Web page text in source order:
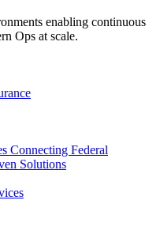
enabling continuous
Ops at scale.
Connecting Federal
Solutions